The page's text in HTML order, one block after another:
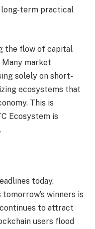
long-term practical
the flow of capital
market
solely on short-
ecosystems that
This is
Ecosystem is
today.
winners is
to attract
users flood